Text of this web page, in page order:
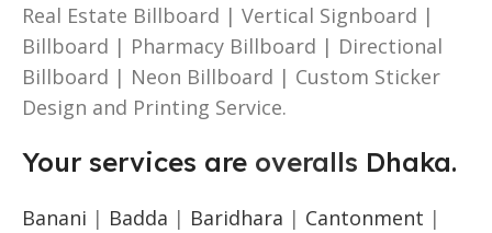
Real Estate Billboard | Vertical Signboard |
Billboard | Pharmacy Billboard | Directional
Billboard | Neon Billboard | Custom Sticker
Design and Printing Service.
Your services are overalls Dhaka.
Banani | Badda | Baridhara | Cantonment |